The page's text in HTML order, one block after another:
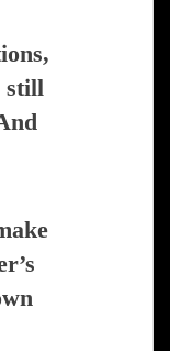
still